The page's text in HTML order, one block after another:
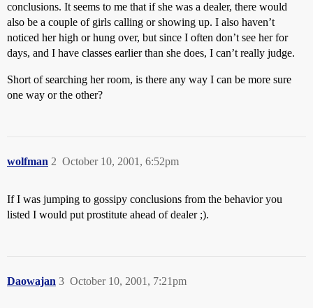
conclusions. It seems to me that if she was a dealer, there would
also be a couple of girls calling or showing up. I also haven’t
noticed her high or hung over, but since I often don’t see her for
days, and I have classes earlier than she does, I can’t really judge.
Short of searching her room, is there any way I can be more sure
one way or the other?
wolfman October 10, 2001, 6:52pm
2
If I was jumping to gossipy conclusions from the behavior you
listed I would put prostitute ahead of dealer ;).
Daowajan October 10, 2001, 7:21pm
3